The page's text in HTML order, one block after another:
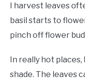
I harvest leaves
basil starts to
pinch off flower
In really hot
shade. The leaves